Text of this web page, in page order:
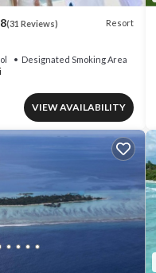
(31 Reviews) Resort
Designated Smoking Area
VIEW AVAILABILITY